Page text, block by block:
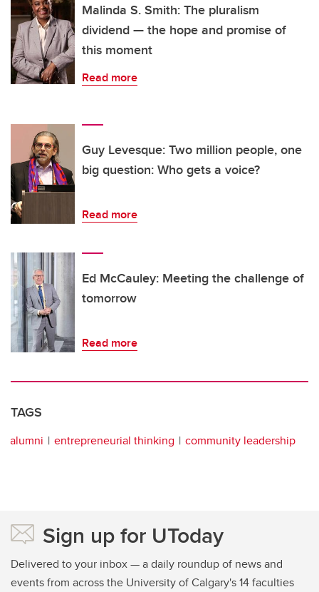
Malinda S. Smith: The pluralism
dividend — the hope and promise of
this moment
Read more
Guy Levesque: Two million people, one
big question: Who gets a voice?
Read more
Ed McCauley: Meeting the challenge of
tomorrow
Read more
TAGS
alumni entrepreneurial thinking community leadership
Sign up for UToday
Delivered to your inbox — a daily roundup of news and
events from across the University of Calgary's 14 faculties